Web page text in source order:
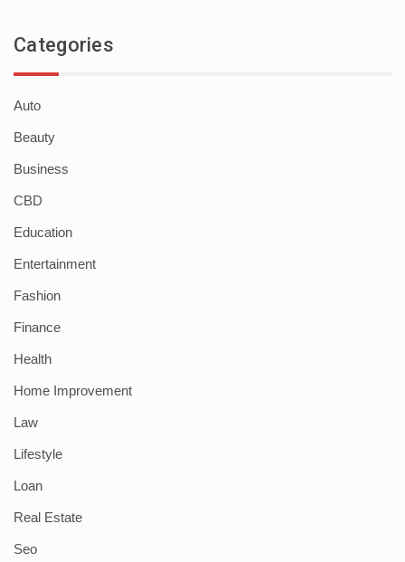
Categories
Auto
Beauty
Business
CBD
Education
Entertainment
Fashion
Finance
Health
Home Improvement
Law
Lifestyle
Loan
Real Estate
Seo